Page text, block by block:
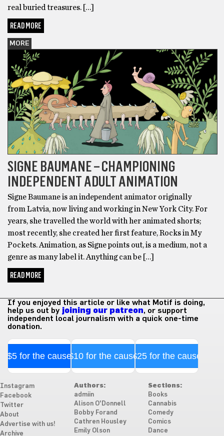
real buried treasures. […]
READ MORE
MORE
SIGNE BAUMANE – CHAMPIONING
INDEPENDENT ADULT ANIMATION
Signe Baumane is an independent animator originally
from Latvia, now living and working in New York City. For
years, she travelled the world with her animated shorts;
most recently, she created her first feature, Rocks in My
Pockets. Animation, as Signe points out, is a medium, not a
genre as many label it. Anything can be […]
READ MORE
If you enjoyed this article or like what Motif is doing,
help us out by joining our patreon, or support
independent local journalism with a quick one-time
donation.
$5 for the cause$10 for the cause$25 for the cause
Instagram
Facebook
Twitter
About
Advertise with us!
Archive
Authors:
admiin
Alison O'Donnell
Bobby Forand
Cathren Housley
Emily Olson
Sections:
Books
Cannabis
Comedy
Comics
Dance